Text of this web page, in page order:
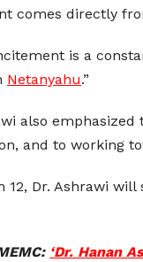
comes directly
is a
Netanyahu.”
also
and to working
12, Dr. Ashrawi will
‘Dr. Hanan